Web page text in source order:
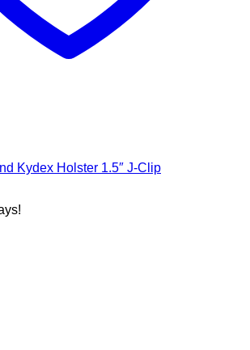
Kydex Holster 1.5″ J-Clip